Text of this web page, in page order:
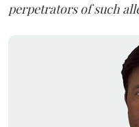
perpetrators of such